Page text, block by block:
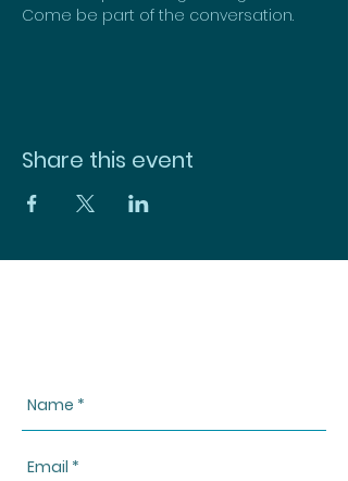
Come be part of the conversation.
Share this event